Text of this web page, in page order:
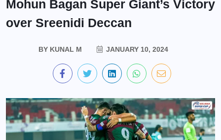
Mohun Bagan Super Giant’s Victory
over Sreenidi Deccan
BYKUNAL M JANUARY 10, 2024